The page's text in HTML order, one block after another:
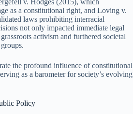
v. Hodges (2015), which
as a constitutional right, and Loving v.
laws prohibiting interracial
not only impacted immediate legal
activism and furthered societal
the profound influence of constitutional
as a barometer for society’s evolving
Policy